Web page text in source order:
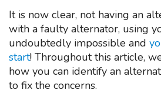
It is now clear, not having an
with a faulty alternator, using
undoubtedly impossible and
start! Throughout this article,
how you can identify an
to fix the concerns.